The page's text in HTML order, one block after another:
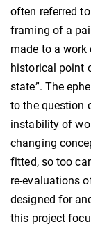
often referred
framing of a
made to a
historical point
state”. The
to the question
instability of
changing
fitted, so too
re-evaluations
designed for
this project